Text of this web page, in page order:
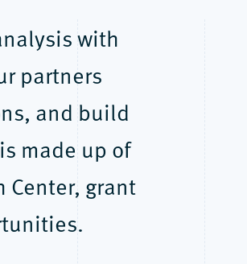
with
partners
and build
made up of
Center, grant